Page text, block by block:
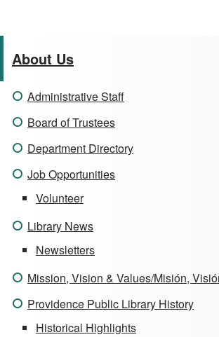
About Us
Administrative Staff
Board of Trustees
Department Directory
Job Opportunities
Volunteer
Library News
Newsletters
Mission, Vision & Values/Misión,
Providence Public Library History
Historical Highlights